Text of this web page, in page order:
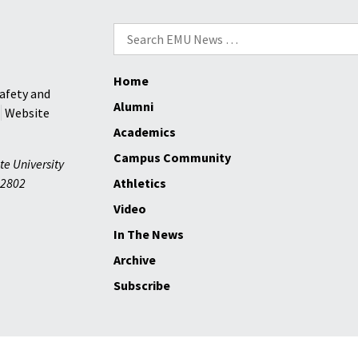
Search
for:
and
Website
University
Home
Alumni
Academics
Campus Community
Athletics
Video
In The News
Archive
Subscribe